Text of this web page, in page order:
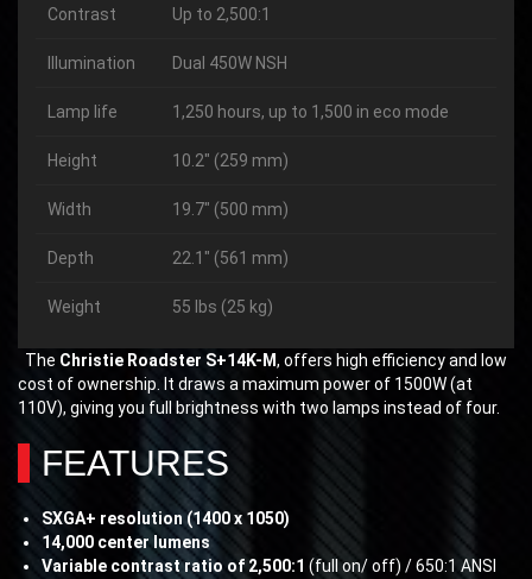
Contrast Up to 2,500:1
Illumination Dual 450W NSH
Lamp life 1,250 hours, up to 1,500 in eco mode
Height 10.2″ (259 mm)
Width 19.7″ (500 mm)
Depth 22.1″ (561 mm)
Weight 55 lbs (25 kg)
The Christie Roadster S+14K-M, offers high efficiency and low
cost of ownership. It draws a maximum power of 1500W (at
110V), giving you full brightness with two lamps instead of four.
FEATURES
SXGA+ resolution (1400 x 1050)
14,000 center lumens
Variable contrast ratio of 2,500:1 (full on/ off) / 650:1 ANSI